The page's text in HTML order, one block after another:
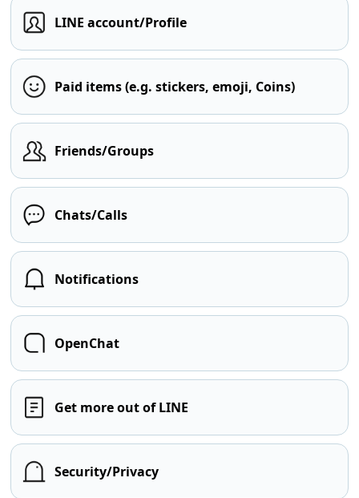
LINE account/Profile
Paid items (e.g. stickers, emoji, Coins)
Friends/Groups
Chats/Calls
Notifications
OpenChat
Get more out of LINE
Security/Privacy